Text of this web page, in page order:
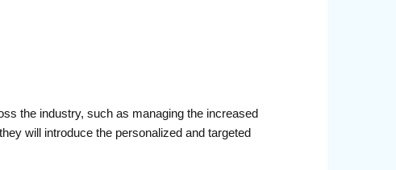
the industry, such as managing the increased
will introduce the personalized and targeted